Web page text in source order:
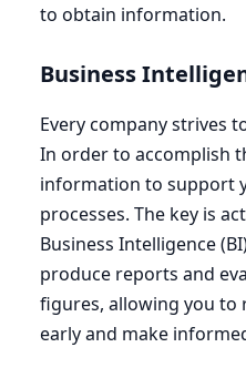
to obtain information.
Business
Every company strives
In order to accomplish
information to support
processes. The key is
Business Intelligence (BI
produce reports and
figures, allowing you to
early and make